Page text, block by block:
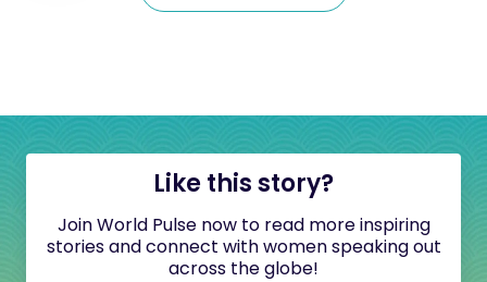
Like this story?
Join World Pulse now to read more inspiring
stories and connect with women speaking out
across the globe!